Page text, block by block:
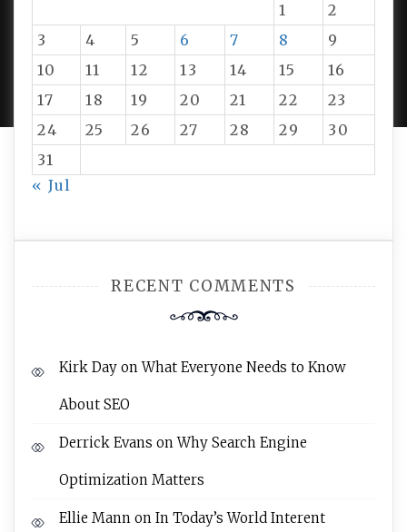
1
2
3
4 5 6 7 8
9
10
11 12 13 14 15
16
17
18 19 20 21 22
23
24
25 26 27 28 29
30
31
« Jul
RECENT COMMENTS
Kirk Day onWhat Everyone Needs to Know
About SEO
Derrick Evans onWhy Search Engine
Optimization Matters
Ellie Mann on In Today’s World Interent
PROUDLY POWERED BY WORDPRESS|DEVELOP BY
AMPLE THEMES